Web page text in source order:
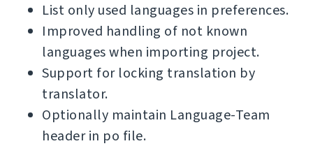
List only used languages in preferences.
Improved handling of not known
languages when importing project.
Support for locking translation by
translator.
Optionally maintain Language-Team
header in po file.